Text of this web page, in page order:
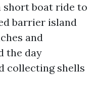
short boat ride to
barrier island
and
the day
collecting shells